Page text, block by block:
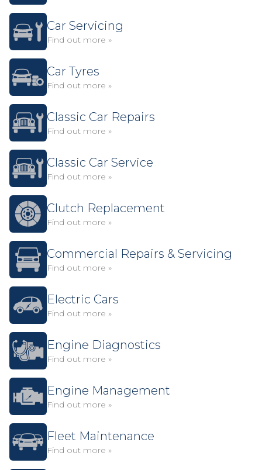
Car Servicing
Find out more »
Car Tyres
Find out more »
Classic Car Repairs
Find out more »
Classic Car Service
Find out more »
Clutch Replacement
Find out more »
Commercial Repairs & Servicing
Find out more »
Electric Cars
Find out more »
Engine Diagnostics
Find out more »
Engine Management
Find out more »
Fleet Maintenance
Find out more »